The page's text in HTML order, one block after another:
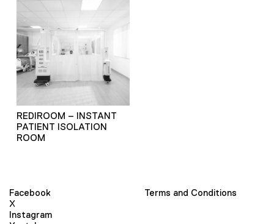
REDIROOM – INSTANT
PATIENT ISOLATION
ROOM
Facebook
X
Instagram
Terms and Conditions